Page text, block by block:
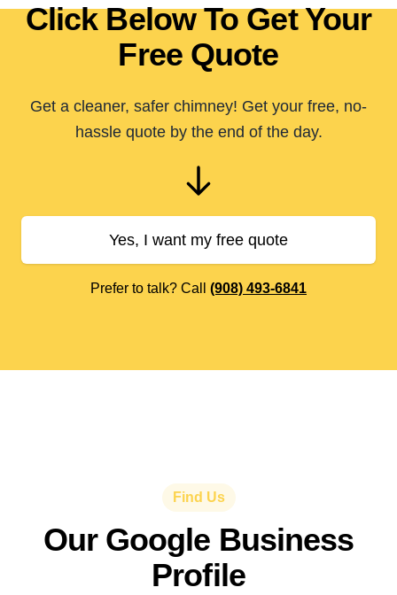
Click Below To Get Your
Free Quote
Get a cleaner, safer chimney! Get your free, no-
hassle quote by the end of the day.
Yes, I want my free quote
Prefer to talk? Call (908) 493-6841
Find Us
Our Google Business
Profile